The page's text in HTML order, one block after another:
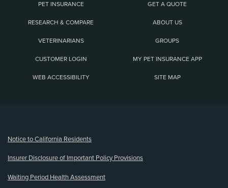
PET INSURANCE GET A QUOTE
RESEARCH & COMPARE ABOUT US
VETERINARIANS GROUPS
CUSTOMER LOGIN MY PET INSURANCE APP
WEB ACCESSIBILITY SITE MAP
Notice to California Residents
Insurer Disclosure of Important Policy Provisions
Waiting Period Health Assessment